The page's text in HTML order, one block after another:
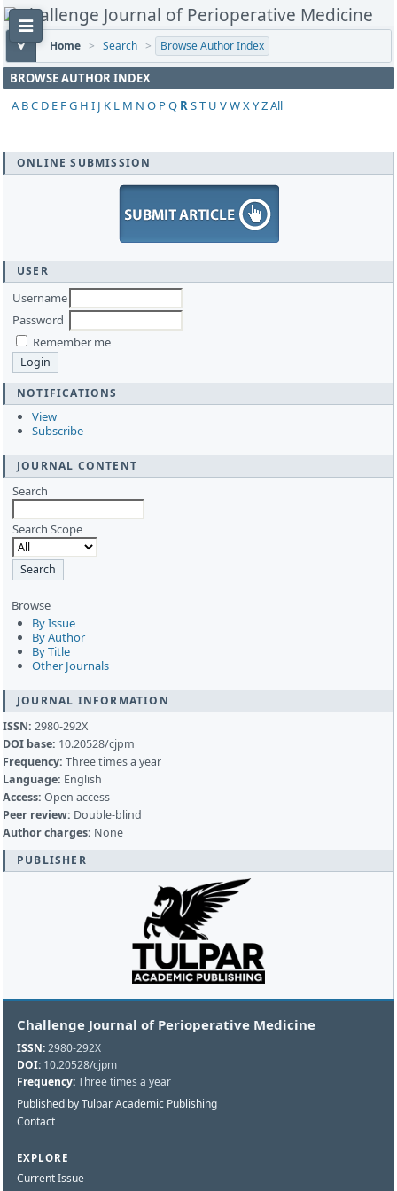
Home > Search > Browse Author Index
BROWSE AUTHOR INDEX
A BC D E FG H I J K L M N O PQ RST U VWXYZAll
ONLINE SUBMISSION
USER
Username
Password
Remember me
NOTIFICATIONS
View
Subscribe
JOURNAL CONTENT
Search
Search Scope
Browse
By Issue
By Author
By Title
Other Journals
JOURNAL INFORMATION
ISSN: 2980-292X
DOI base: 10.20528/cjpm
Frequency: Three times a year
Language: English
Access: Open access
Peer review: Double-blind
Author charges: None
PUBLISHER
Challenge Journal of Perioperative Medicine
ISSN:2980-292X
DOI: 10.20528/cjpm
Frequency:Three times a year
Published by Tulpar Academic Publishing
Contact
EXPLORE
Current Issue